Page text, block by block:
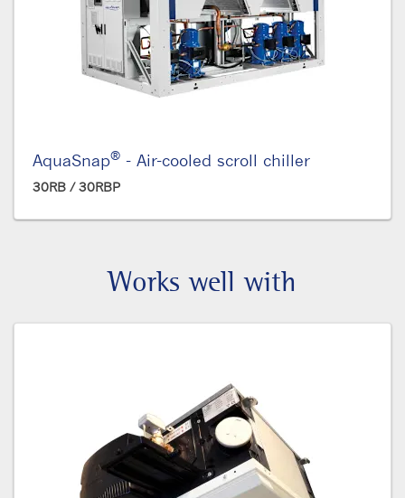
AquaSnap® - Air-cooled scroll chiller
30RB / 30RBP
Works well with